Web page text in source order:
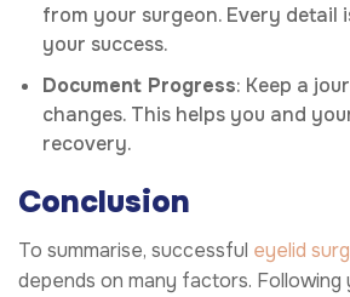
from your surgeon. Every detail
your success.
Document Progress: Keep a
changes. This helps you and
recovery.
Conclusion
To summarise, successful eyelid
depends on many factors. Following